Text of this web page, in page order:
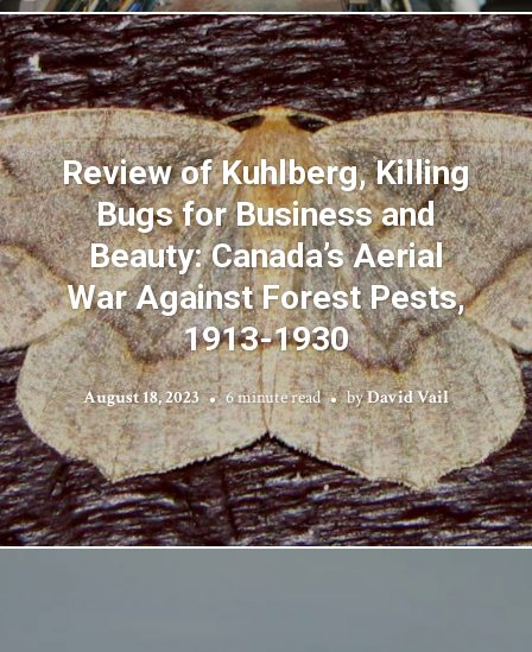
Review of Kuhlberg, Killing
Bugs for Business and
Beauty: Canada’s Aerial
War Against Forest Pests,
1913-1930
August 18, 2023 6 minute read byDavid Vail